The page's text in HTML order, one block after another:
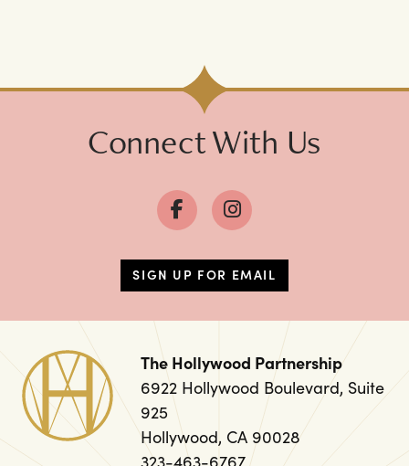
Connect With Us
SIGN UP FOR EMAIL
The Hollywood Partnership
6922 Hollywood Boulevard, Suite
925
Hollywood, CA 90028